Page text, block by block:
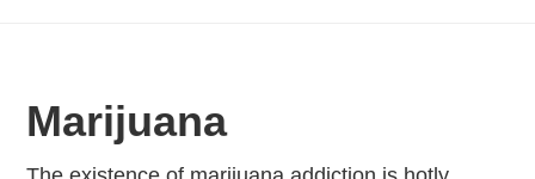
Marijuana